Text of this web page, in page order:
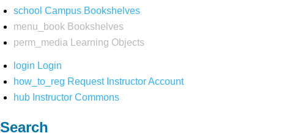
school Campus Bookshelves
menu_book Bookshelves
perm_media
Learning Objects
login Login
how_to_reg Request Instructor Account
hub Instructor Commons
Search